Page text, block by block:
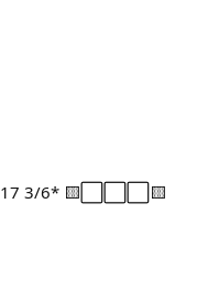
17 3/6* 🟨⬜⬜⬜🟨